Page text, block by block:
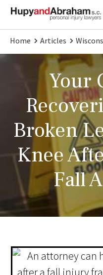
Home Articles
Your
Broken
Knee
Fall